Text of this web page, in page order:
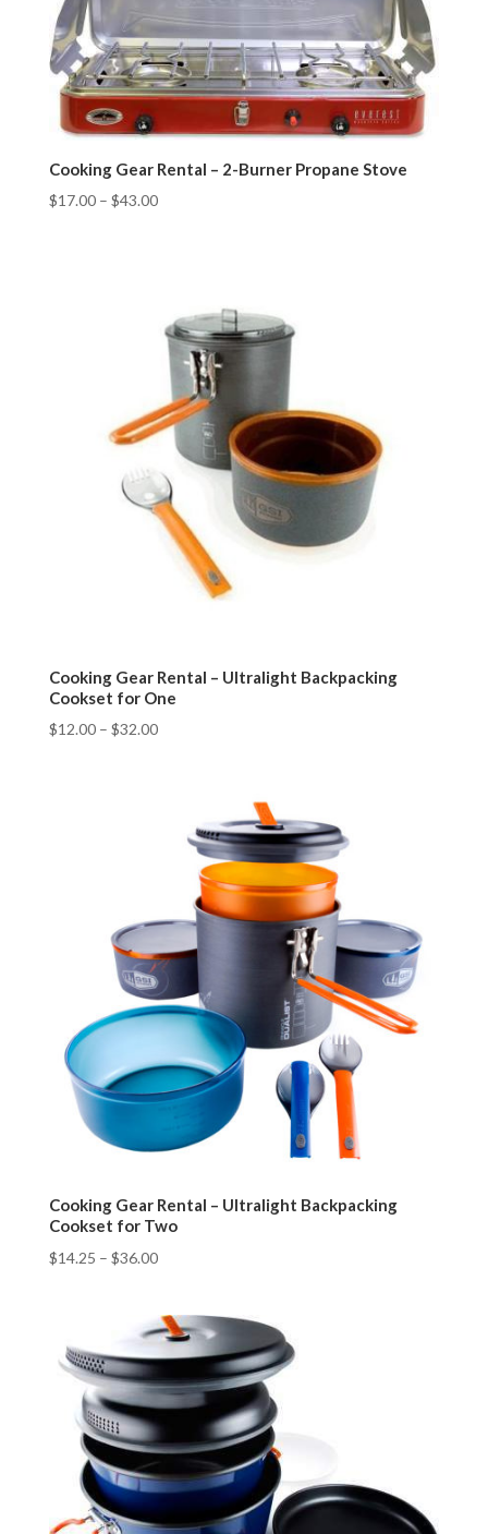
Cooking Gear Rental – 2-Burner Propane Stove
$17.00– $43.00
Cooking Gear Rental – Ultralight Backpacking
Cookset for One
$12.00– $32.00
Cooking Gear Rental – Ultralight Backpacking
Cookset for Two
$14.25 – $36.00